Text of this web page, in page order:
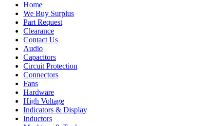
Home
We Buy Surplus
Part Request
Clearance
Contact Us
Audio
Capacitors
Circuit Protection
Connectors
Fans
Hardware
High Voltage
Indicators & Display
Inductors